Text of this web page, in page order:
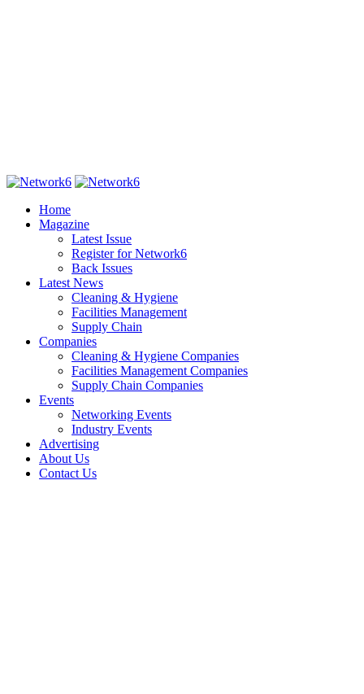
Home
Magazine
Latest Issue
Register for Network6
Back Issues
Latest News
Cleaning & Hygiene
Facilities Management
Supply Chain
Companies
Cleaning & Hygiene Companies
Facilities Management Companies
Supply Chain Companies
Events
Networking Events
Industry Events
Advertising
About Us
Contact Us